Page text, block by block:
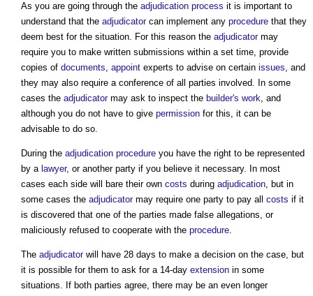
As you are going through the adjudication process it is important to
understand that the adjudicatorcan implement any procedure that they
deem best for the situation. For this reason the adjudicatormay
require you to make written submissions within a set time, provide
copies of documents, appoint experts to advise on certain issues, and
they may also require a conference of all parties involved. In some
cases the adjudicatormay ask to inspect the builder's work, and
although you do not have to give permission for this, it can be
advisable to do so.
During the adjudication procedure you have the right to be represented
by a lawyer, or another party if you believe it necessary. In most
cases each side will bare their own costs during adjudication, but in
some cases the adjudicatormay require one party to pay all costs if it
is discovered that one of the parties made false allegations, or
maliciously refused to cooperate with the procedure.
The adjudicatorwill have 28 days to make a decision on the case, but
it is possible for them to ask for a 14-day extension in some
situations. If both parties agree, there may be an even longer